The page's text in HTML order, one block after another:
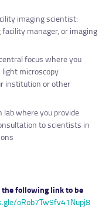
imaging scientist:
manager, or imaging
focus where you
microscopy
institution or other
lab where you provide
to scientists in
following link to be
oRob7Tw9fv41Nupj8